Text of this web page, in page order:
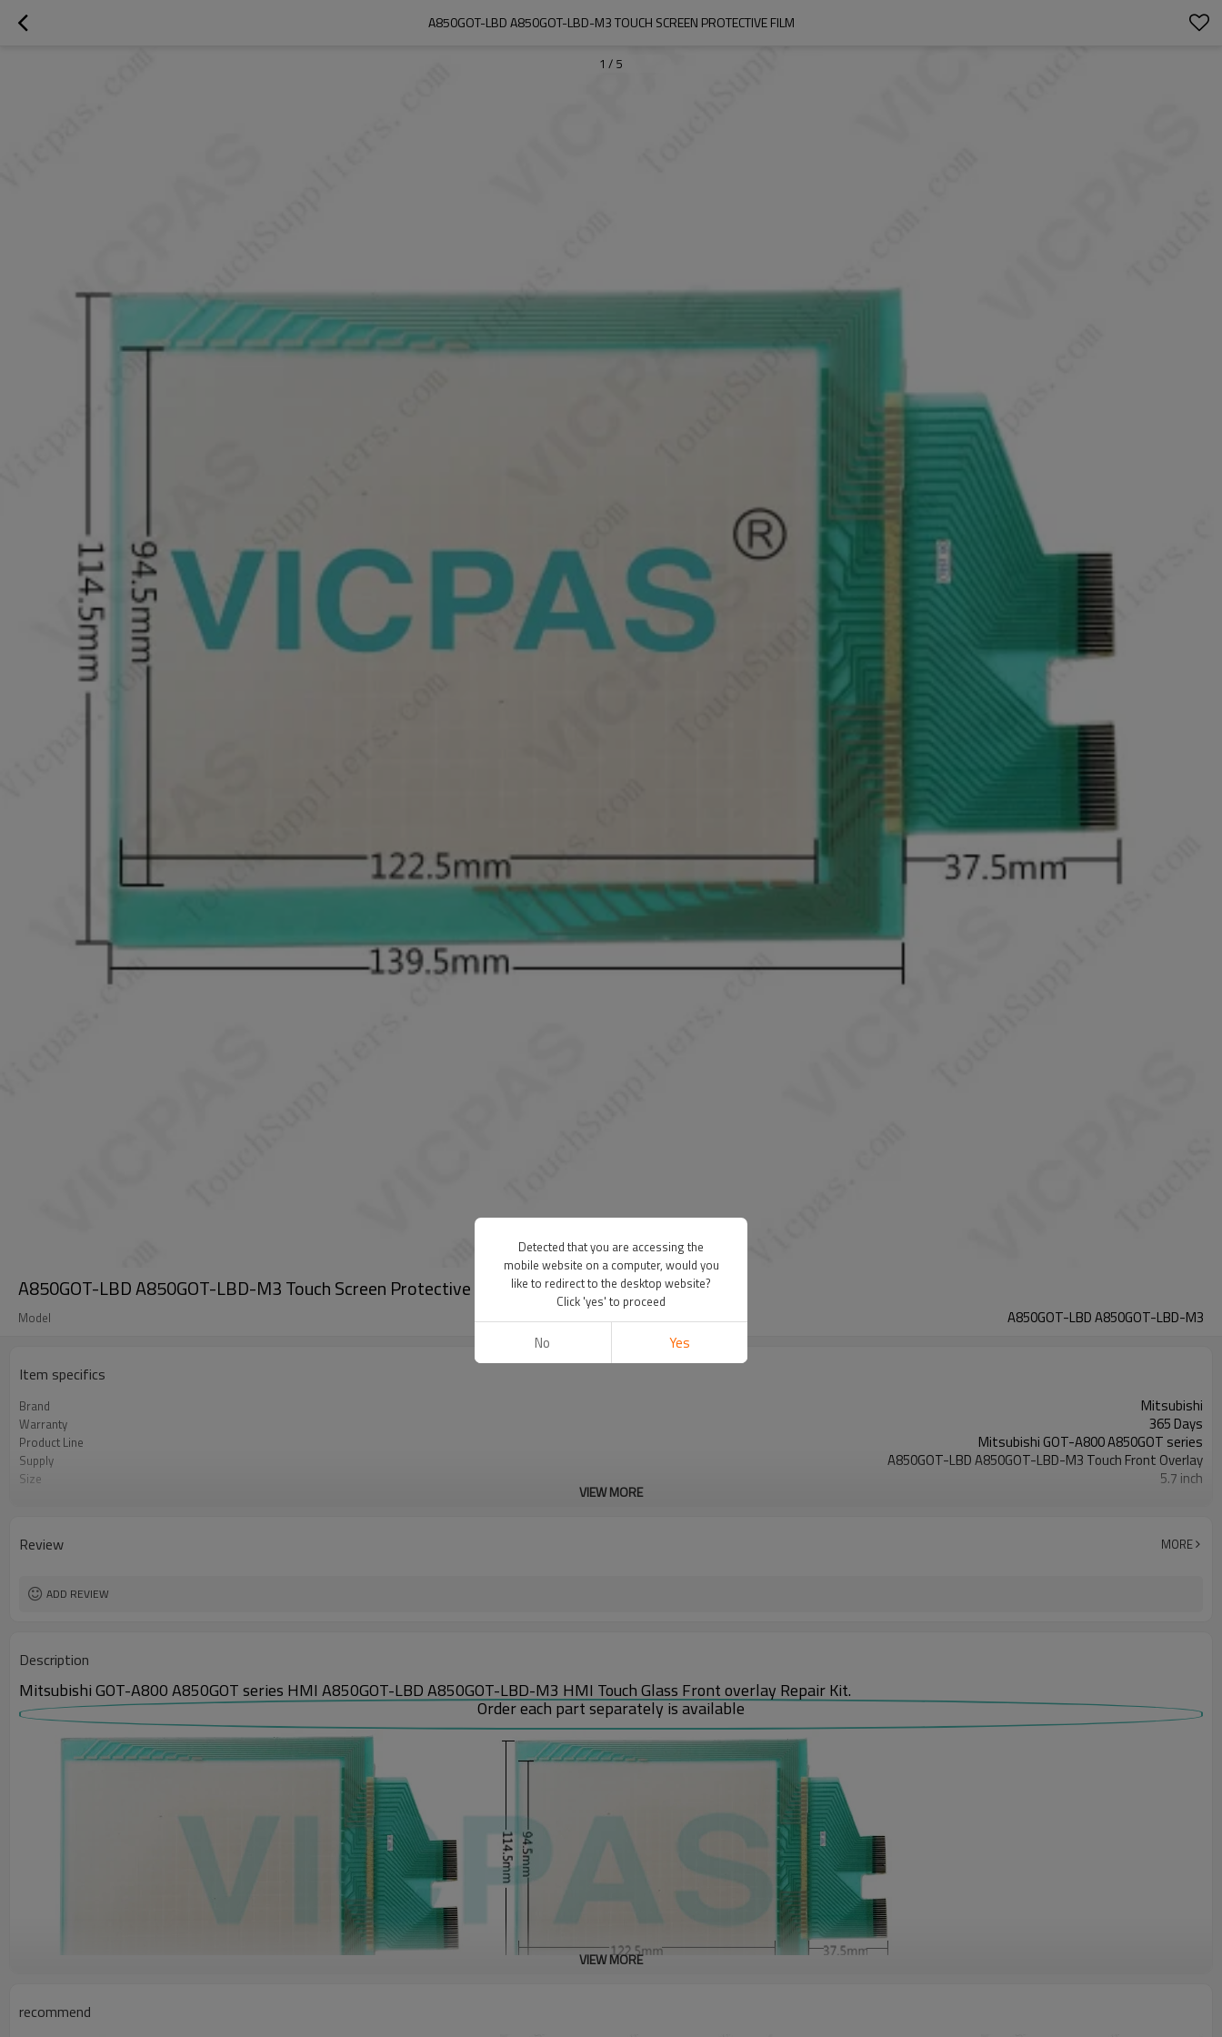
A850GOT-LBD A850GOT-LBD-M3 TOUCH SCREEN PROTECTIVE FILM
1 / 5
A850GOT-LBD A850GOT-LBD-M3 Touch Screen Protective Film
Model A850GOT-LBD A850GOT-LBD-M3
Item specifics
Brand Mitsubishi
Warranty 365 Days
Product Line Mitsubishi GOT-A800 A850GOT series
Supply A850GOT-LBD A850GOT-LBD-M3 Touch Front Overlay
Size 5.7 inch
VIEW MORE
Review MORE
ADD REVIEW
Description
Mitsubishi GOT-A800 A850GOT series HMI A850GOT-LBD A850GOT-LBD-M3 HMI Touch Glass Front overlay Repair Kit.
Order each part separately is available
VIEW MORE
recommend
Detected that you are accessing the
mobile website on a computer, would you
like to redirect to the desktop website?
Click 'yes' to proceed
No Yes